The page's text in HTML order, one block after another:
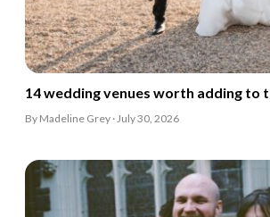
14 wedding venues worth adding to
By Madeline Grey · July 30, 2026